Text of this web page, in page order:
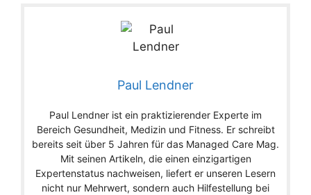
Paul Lendner
Paul Lendner ist ein praktizierender Experte im
Bereich Gesundheit, Medizin und Fitness. Er schreibt
bereits seit über 5 Jahren für das Managed Care Mag.
Mit seinen Artikeln, die einen einzigartigen
Expertenstatus nachweisen, liefert er unseren Lesern
nicht nur Mehrwert, sondern auch Hilfestellung bei